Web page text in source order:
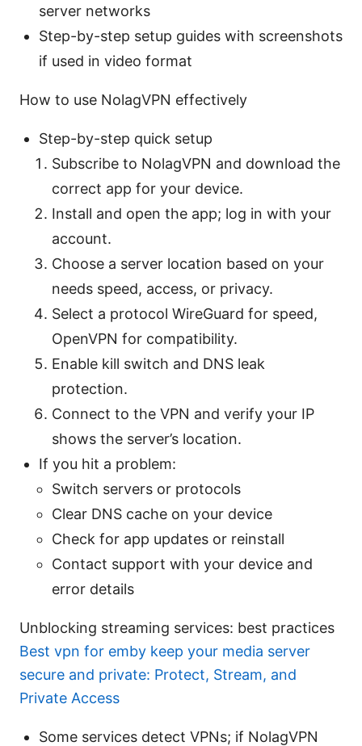
server networks
Step-by-step setup guides with screenshots
if used in video format
How to use NolagVPN effectively
Step-by-step quick setup
Subscribe to NolagVPN and download the
correct app for your device.
Install and open the app; log in with your
account.
Choose a server location based on your
needs speed, access, or privacy.
Select a protocol WireGuard for speed,
OpenVPN for compatibility.
Enable kill switch and DNS leak
protection.
Connect to the VPN and verify your IP
shows the server’s location.
If you hit a problem:
Switch servers or protocols
Clear DNS cache on your device
Check for app updates or reinstall
Contact support with your device and
error details
Unblocking streaming services: best practices
Best vpn for emby keep your media server
secure and private: Protect, Stream, and
Private Access
Some services detect VPNs; if NolagVPN